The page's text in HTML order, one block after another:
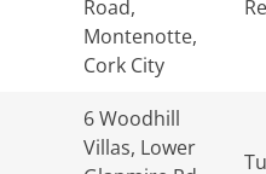
Road,
Montenotte,
Cork City
6 Woodhill
Villas, Lower